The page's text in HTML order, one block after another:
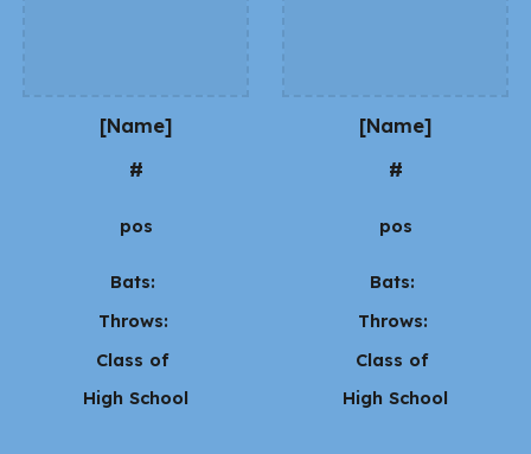
[Name]
#
pos
Bats:
Throws:
Class of
High School
[Name]
#
pos
Bats:
Throws:
Class of
High School